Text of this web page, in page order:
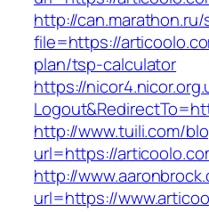
http://
file=https://
plan/tsp-calculator
https://
http://www.tuili.com/
url=https://
http://
url=https://